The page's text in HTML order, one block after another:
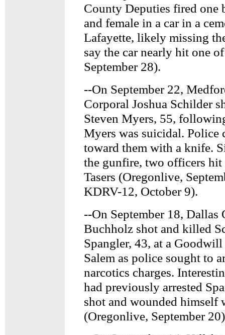
County Deputies fired one
and female in a car in a
Lafayette, likely missing
say the car nearly hit one
September 28).
--On September 22,
Corporal Joshua Schilder
Steven Myers, 55,
Myers was suicidal. Police
toward them with a knife.
the gunfire, two officers
Tasers (Oregonlive,
KDRV-12, October 9).
--On September 18, Dallas
Buchholz shot and killed
Spangler, 43, at a
Salem as police sought to
narcotics charges.
had previously arrested
shot and wounded himself
(Oregonlive, September